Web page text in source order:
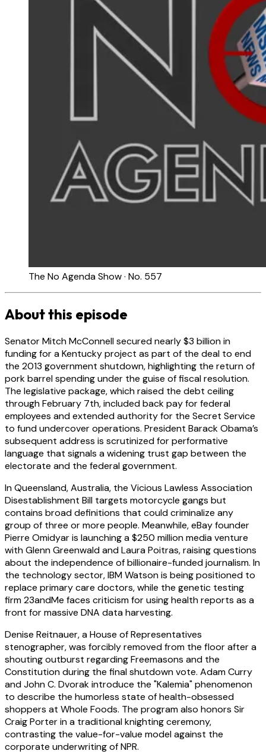
The No Agenda Show · No. 557
About this episode
Senator Mitch McConnell secured nearly $3 billion in
funding for a Kentucky project as part of the deal to end
the 2013 government shutdown, highlighting the return of
pork barrel spending under the guise of fiscal resolution.
The legislative package, which raised the debt ceiling
through February 7th, included back pay for federal
employees and extended authority for the Secret Service
to fund undercover operations. President Barack Obama’s
subsequent address is scrutinized for performative
language that signals a widening trust gap between the
electorate and the federal government.
In Queensland, Australia, the Vicious Lawless Association
Disestablishment Bill targets motorcycle gangs but
contains broad definitions that could criminalize any
group of three or more people. Meanwhile, eBay founder
Pierre Omidyar is launching a $250 million media venture
with Glenn Greenwald and Laura Poitras, raising questions
about the independence of billionaire-funded journalism. In
the technology sector, IBM Watson is being positioned to
replace primary care doctors, while the genetic testing
firm 23andMe faces criticism for using health reports as a
front for massive DNA data harvesting.
Denise Reitnauer, a House of Representatives
stenographer, was forcibly removed from the floor after a
shouting outburst regarding Freemasons and the
Constitution during the final shutdown vote. Adam Curry
and John C. Dvorak introduce the "Kalemia" phenomenon
to describe the humorless state of health-obsessed
shoppers at Whole Foods. The program also honors Sir
Craig Porter in a traditional knighting ceremony,
contrasting the value-for-value model against the
corporate underwriting of NPR.